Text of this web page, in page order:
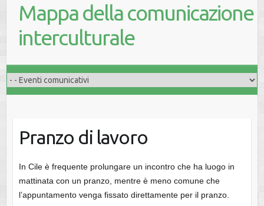
Mappa della comunicazione
interculturale
Pranzo di lavoro
In Cile è frequente prolungare un incontro che ha luogo in
mattinata con un pranzo, mentre è meno comune che
l’appuntamento venga fissato direttamente per il pranzo.